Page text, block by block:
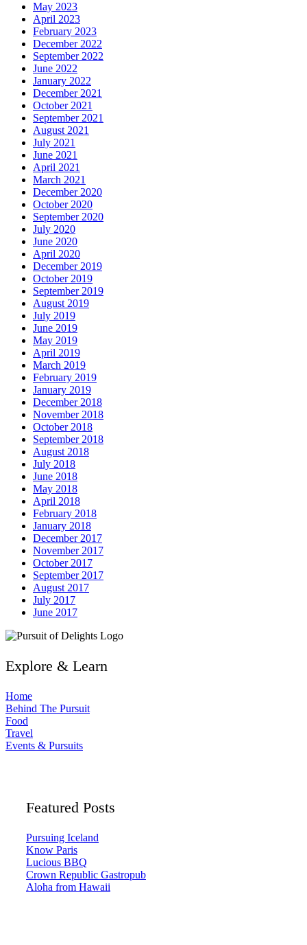
May 2023
April 2023
February 2023
December 2022
September 2022
June 2022
January 2022
December 2021
October 2021
September 2021
August 2021
July 2021
June 2021
April 2021
March 2021
December 2020
October 2020
September 2020
July 2020
June 2020
April 2020
December 2019
October 2019
September 2019
August 2019
July 2019
June 2019
May 2019
April 2019
March 2019
February 2019
January 2019
December 2018
November 2018
October 2018
September 2018
August 2018
July 2018
June 2018
May 2018
April 2018
February 2018
January 2018
December 2017
November 2017
October 2017
September 2017
August 2017
July 2017
June 2017
Explore & Learn
Home
Behind The Pursuit
Food
Travel
Events & Pursuits
Featured Posts
Pursuing Iceland
Know Paris
Lucious BBQ
Crown Republic Gastropub
Aloha from Hawaii